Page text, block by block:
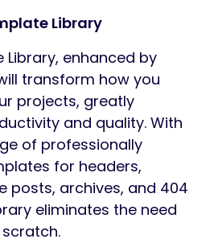
Library
Library, enhanced by
transform how you
projects, greatly
and quality. With
of professionally
for headers,
posts, archives, and 404
eliminates the need